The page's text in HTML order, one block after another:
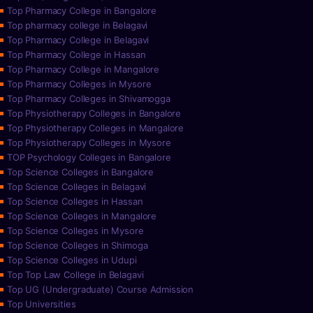
Top Pharmacy College in Bangalore
Top pharmacy college in Belagavi
Top Pharmacy College in Belagavi
Top Pharmacy College in Hassan
Top Pharmacy College in Mangalore
Top Pharmacy Colleges in Mysore
Top Pharmacy Colleges in Shivamogga
Top Physiotherapy Colleges in Bangalore
Top Physiotherapy Colleges in Mangalore
Top Physiotherapy Colleges in Mysore
TOP Psychology Colleges in Bangalore
Top Science Colleges in Bangalore
Top Science Colleges in Belagavi
Top Science Colleges in Hassan
Top Science Colleges in Mangalore
Top Science Colleges in Mysore
Top Science Colleges in Shimoga
Top Science Colleges in Udupi
Top Top Law College in Belagavi
Top UG (Undergraduate) Course Admission
Top Universities